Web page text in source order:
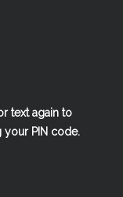
text again to
your PIN code.